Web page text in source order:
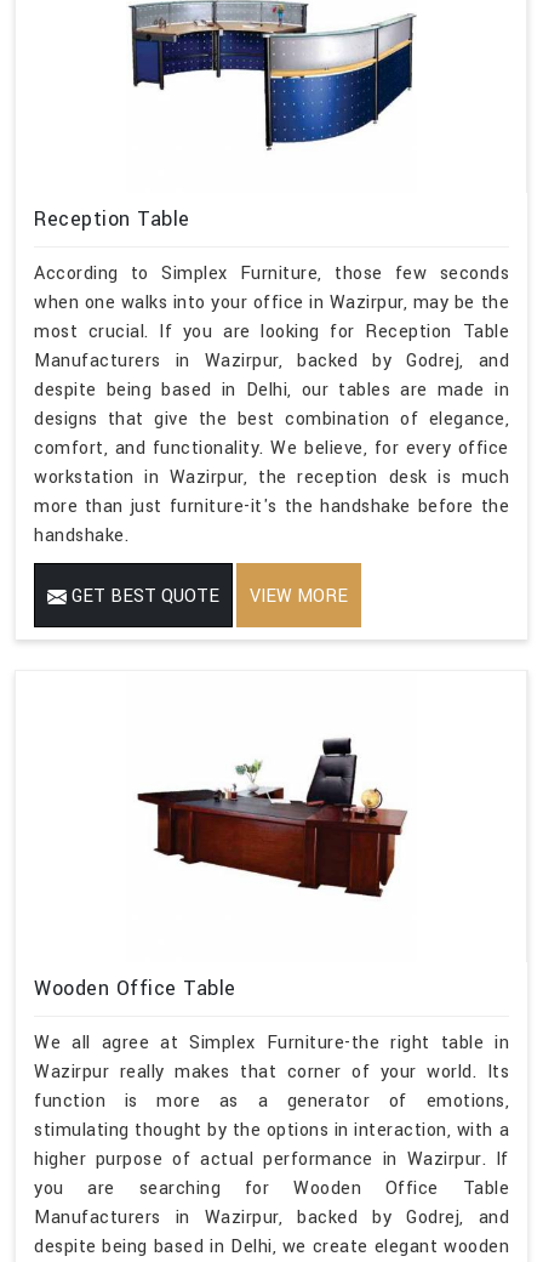
Reception Table
According to Simplex Furniture, those few seconds
when one walks into your office in Wazirpur, may be the
most crucial. If you are looking for Reception Table
Manufacturers in Wazirpur, backed by Godrej, and
despite being based in Delhi, our tables are made in
designs that give the best combination of elegance,
comfort, and functionality. We believe, for every office
workstation in Wazirpur, the reception desk is much
more than just furniture-it's the handshake before the
handshake.
GET BEST QUOTE VIEW MORE
Wooden Office Table
We all agree at Simplex Furniture-the right table in
Wazirpur really makes that corner of your world. Its
function is more as a generator of emotions,
stimulating thought by the options in interaction, with a
higher purpose of actual performance in Wazirpur. If
you are searching for Wooden Office Table
Manufacturers in Wazirpur, backed by Godrej, and
despite being based in Delhi, we create elegant wooden